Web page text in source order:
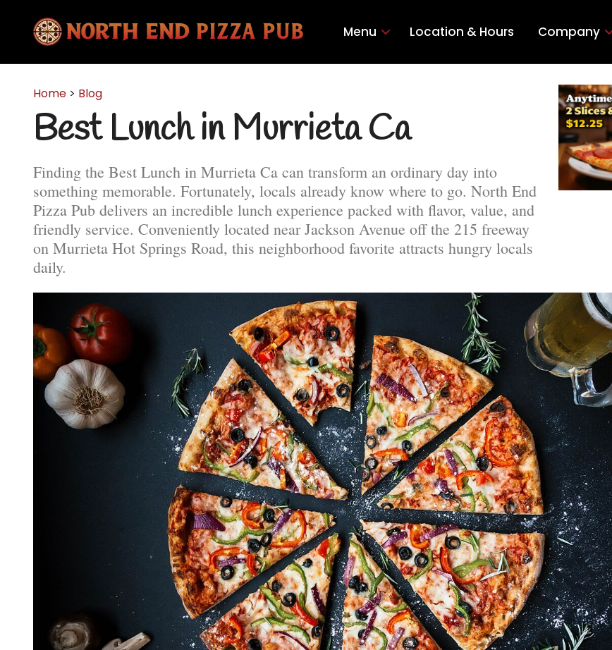
Menu Location & Hours Company
Home > Blog
Best Lunch in Murrieta Ca
Finding the Best Lunch in Murrieta Ca can transform an ordinary day into
something memorable. Fortunately, locals already know where to go. North End
Pizza Pub delivers an incredible lunch experience packed with flavor, value, and
friendly service. Conveniently located near Jackson Avenue off the 215 freeway
on Murrieta Hot Springs Road, this neighborhood favorite attracts hungry locals
daily.